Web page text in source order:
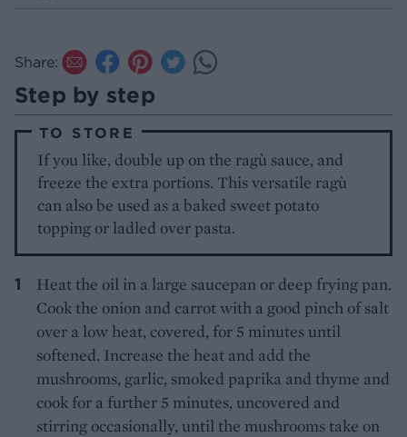
Share:
Step by step
TO STORE
If you like, double up on the ragù sauce, and
freeze the extra portions. This versatile ragù
can also be used as a baked sweet potato
topping or ladled over pasta.
Heat the oil in a large saucepan or deep frying pan.
Cook the onion and carrot with a good pinch of salt
over a low heat, covered, for 5 minutes until
softened. Increase the heat and add the
mushrooms, garlic, smoked paprika and thyme and
cook for a further 5 minutes, uncovered and
stirring occasionally, until the mushrooms take on